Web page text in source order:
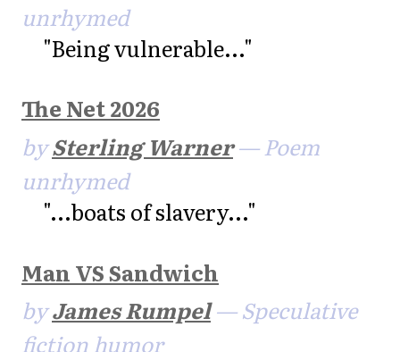
unrhymed
"Being vulnerable..."
The Net 2026
bySterling Warner— Poem
unrhymed
"...boats of slavery..."
Man VS Sandwich
byJames Rumpel— Speculative
fiction humor